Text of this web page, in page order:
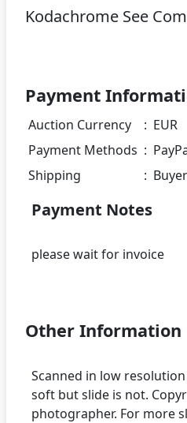
Kodachrome See
Payment
Auction Currency : EUR
Payment Methods :
Shipping
:
Payment Notes
please wait for invoice
Other Information
Scanned in low
soft but slide is not.
photographer. For more